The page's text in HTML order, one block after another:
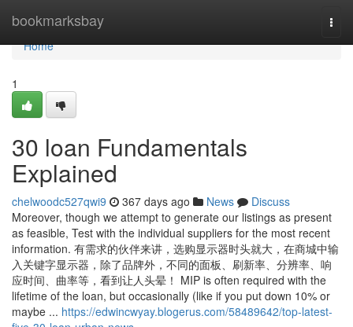
bookmarksbay
Home
Home
1
30 loan Fundamentals
Explained
chelwoodc527qwi9 367 days ago News
Discuss
Moreover, though we attempt to generate our listings as present
as feasible, Test with the individual suppliers for the most recent
information. 有需求的伙伴来讲，选购显示器时头就大，在商城中输
入关键字显示器，除了品牌外，不同的面板、刷新率、分辨率、响
应时间、曲率等，看到让人头晕！ MIP is often required with the
lifetime of the loan, but occasionally (like if you put down 10% or
maybe ... https://edwincwyay.blogerus.com/58489642/top-latest-